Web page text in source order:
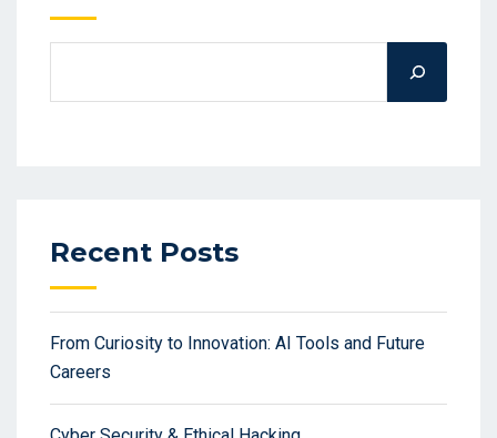
Recent Posts
From Curiosity to Innovation: AI Tools and Future
Careers